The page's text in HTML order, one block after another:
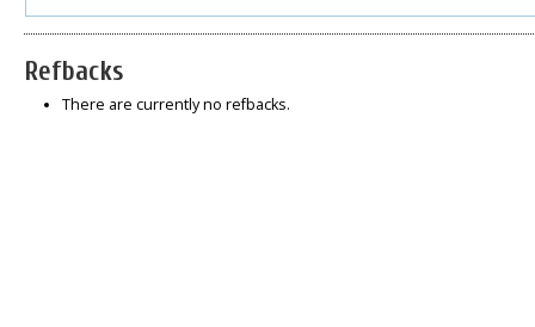
Refbacks
There are currently no refbacks.